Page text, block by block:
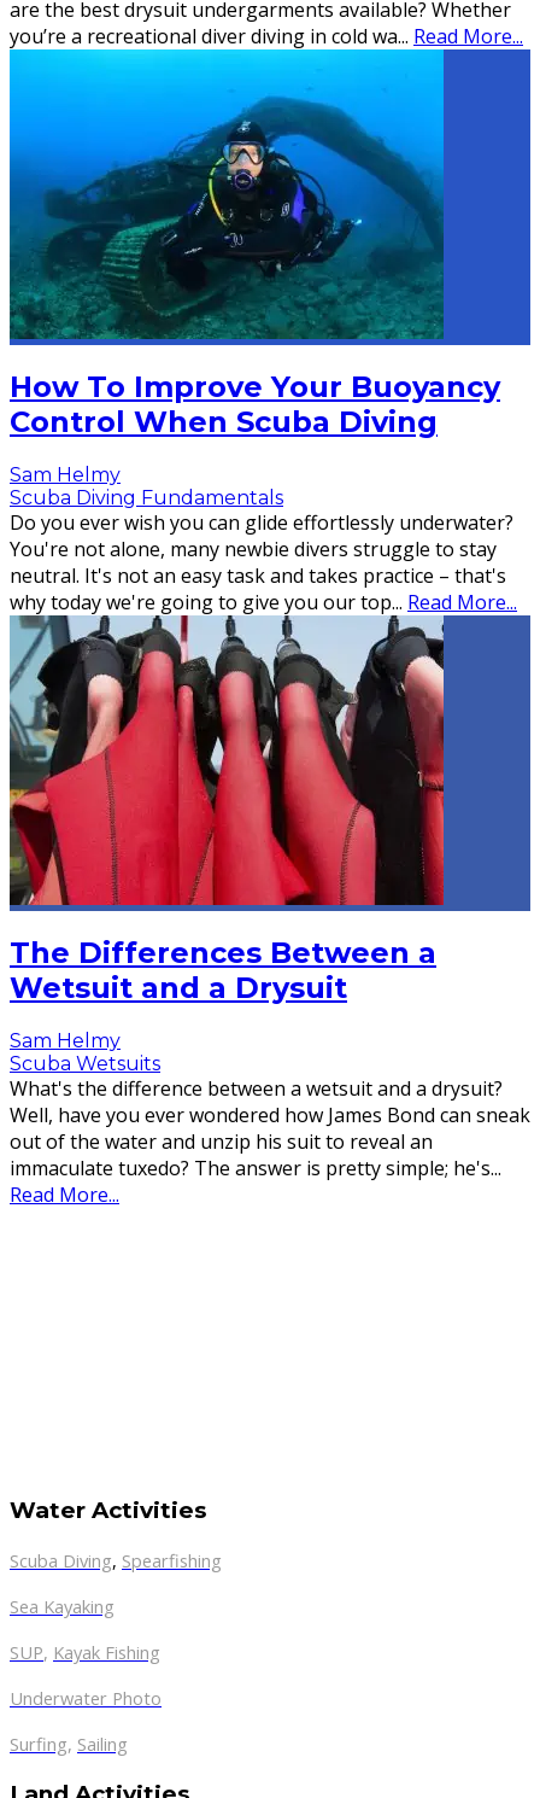
are the best drysuit undergarments available? Whether
you’re a recreational diver diving in cold wa... Read More...
How To Improve Your Buoyancy
Control When Scuba Diving
Sam Helmy
Scuba Diving Fundamentals
Do you ever wish you can glide effortlessly underwater?
You're not alone, many newbie divers struggle to stay
neutral. It's not an easy task and takes practice – that's
why today we're going to give you our top... Read More...
The Differences Between a
Wetsuit and a Drysuit
Sam Helmy
Scuba Wetsuits
What's the difference between a wetsuit and a drysuit?
Well, have you ever wondered how James Bond can sneak
out of the water and unzip his suit to reveal an
immaculate tuxedo? The answer is pretty simple; he's...
Read More...
Water Activities
Scuba Diving, Spearfishing
Sea Kayaking
SUP, Kayak Fishing
Underwater Photo
Surfing, Sailing